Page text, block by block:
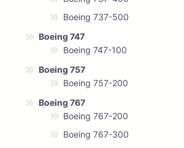
Boeing 737-500
Boeing 747
Boeing 747-100
Boeing 757
Boeing 757-200
Boeing 767
Boeing 767-200
Boeing 767-300